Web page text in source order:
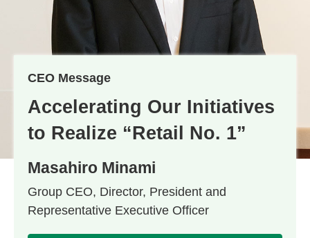
CEO Message
Accelerating Our Initiatives
to Realize “Retail No. 1”
Masahiro Minami
Group CEO, Director, President and
Representative Executive Officer